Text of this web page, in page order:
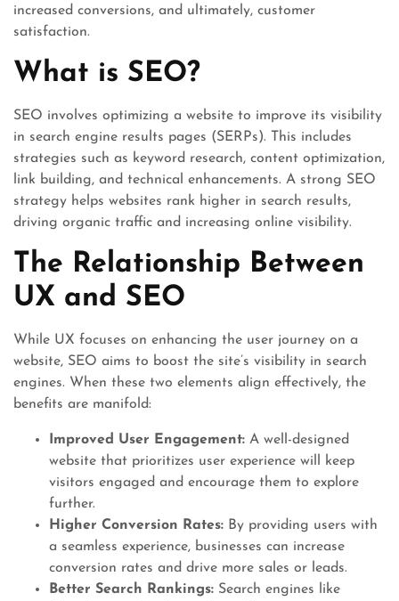
increased conversions, and ultimately, customer
satisfaction.
What is SEO?
SEO involves optimizing a website to improve its visibility
in search engine results pages (SERPs). This includes
strategies such as keyword research, content optimization,
link building, and technical enhancements. A strong SEO
strategy helps websites rank higher in search results,
driving organic traffic and increasing online visibility.
The Relationship Between
UX and SEO
While UX focuses on enhancing the user journey on a
website, SEO aims to boost the site’s visibility in search
engines. When these two elements align effectively, the
benefits are manifold:
Improved User Engagement: A well-designed
website that prioritizes user experience will keep
visitors engaged and encourage them to explore
further.
Higher Conversion Rates: By providing users with
a seamless experience, businesses can increase
conversion rates and drive more sales or leads.
Better Search Rankings: Search engines like